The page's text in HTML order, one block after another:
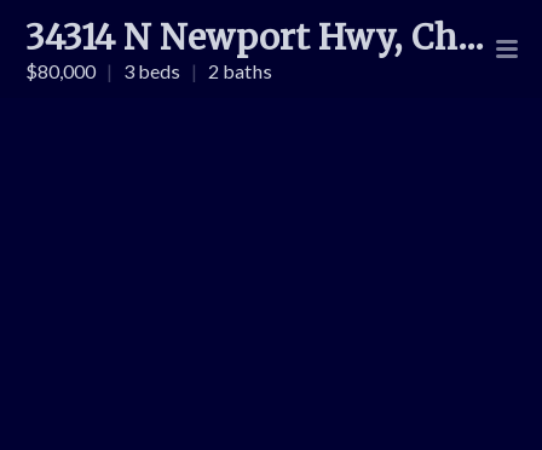
34314 N Newport Hwy, Chattaroy
$80,000 | 3 beds | 2 baths